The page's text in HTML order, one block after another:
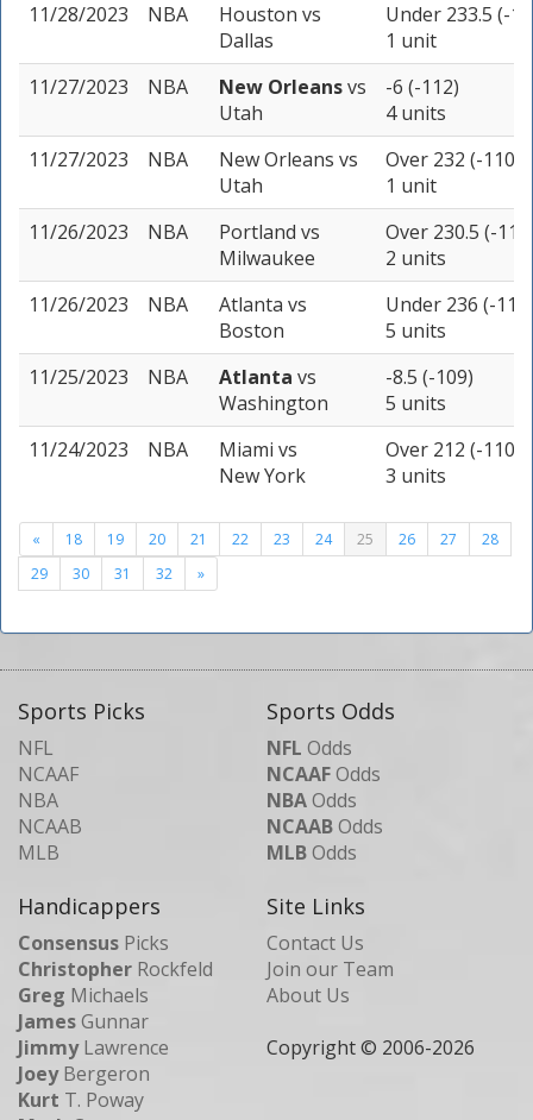
11/28/2023
NBA Houston vs
Dallas
Under 233.5 (-
1 unit
11/27/2023
NBA New Orleansvs
Utah
-6 (-112)
4 units
11/27/2023
NBA New Orleans vs
Utah
Over 232 (-110)
1 unit
11/26/2023
NBA Portland vs
Milwaukee
Over 230.5 (-
2 units
11/26/2023
NBA Atlanta vs
Boston
Under 236 (-110)
5 units
11/25/2023
NBA Atlanta vs
Washington
-8.5 (-109)
5 units
11/24/2023
NBA Miami vs
New York
Over 212 (-110)
3 units
« 18 19 20 21 22 23 24 25 26 27
28
29
30 31 32 »
Sports Picks
NFL
NCAAF
NBA
NCAAB
MLB
Sports Odds
NFL Odds
NCAAFOdds
NBAOdds
NCAABOdds
MLBOdds
Handicappers
Consensus Picks
Christopher Rockfeld
Greg Michaels
JamesGunnar
JimmyLawrence
JoeyBergeron
Kurt T. Poway
Site Links
Contact Us
Join our Team
About Us
Copyright © 2006-2026